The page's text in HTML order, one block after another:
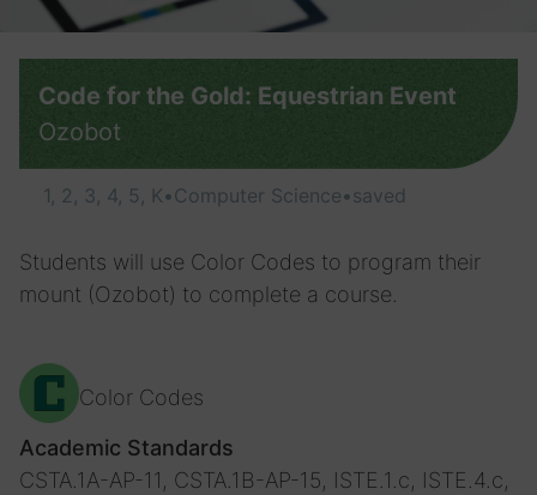
Code for the Gold: Equestrian Event
Ozobot
1, 2, 3, 4, 5, K•Computer Science•saved
Students will use Color Codes to program their
mount (Ozobot) to complete a course.
Color Codes
Academic Standards
CSTA.1A-AP-11, CSTA.1B-AP-15, ISTE.1.c, ISTE.4.c,